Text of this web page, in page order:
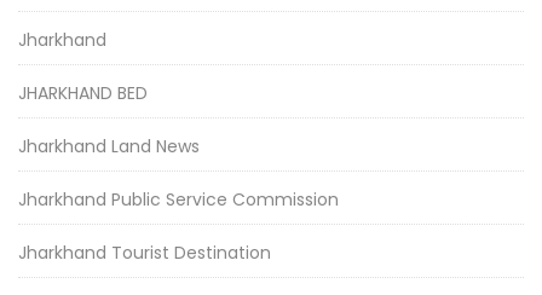
Jharkhand
JHARKHAND BED
Jharkhand Land News
Jharkhand Public Service Commission
Jharkhand Tourist Destination